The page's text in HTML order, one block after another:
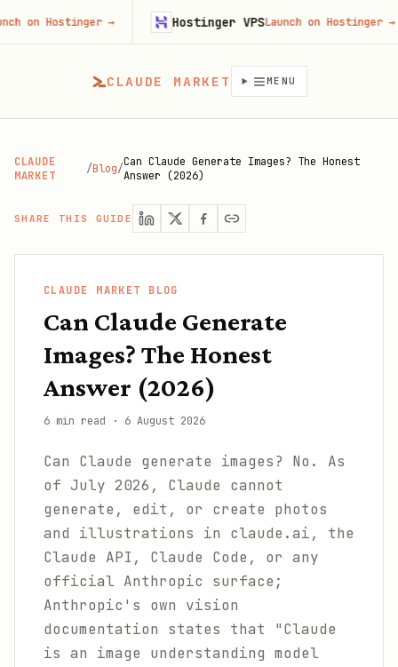
CLAUDE MARKET MENU
CLAUDE
MARKET
/Blog/Can Claude Generate Images? The Honest
Answer (2026)
SHARE THIS GUIDE
CLAUDE MARKET BLOG
Can Claude Generate
Images? The Honest
Answer (2026)
6 min read · 6 August 2026
Can Claude generate images? No. As
of July 2026, Claude cannot
generate, edit, or create photos
and illustrations in claude.ai, the
Claude API, Claude Code, or any
official Anthropic surface;
Anthropic's own vision
documentation states that "Claude
is an image understanding model
Hostinger→ Hostinger VPSLaunch on Hostinger→